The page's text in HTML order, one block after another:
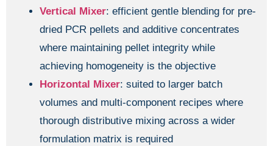
Vertical Mixer: efficient gentle blending for pre-
dried PCR pellets and additive concentrates
where maintaining pellet integrity while
achieving homogeneity is the objective
Horizontal Mixer: suited to larger batch
volumes and multi-component recipes where
thorough distributive mixing across a wider
formulation matrix is required